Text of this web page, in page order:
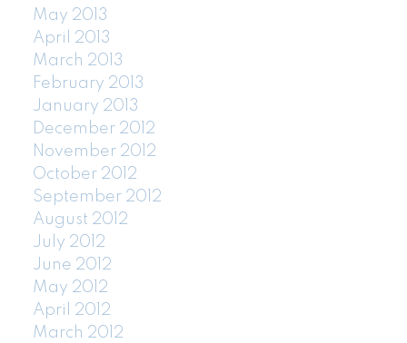
May 2013
April 2013
March 2013
February 2013
January 2013
December 2012
November 2012
October 2012
September 2012
August 2012
July 2012
June 2012
May 2012
April 2012
March 2012